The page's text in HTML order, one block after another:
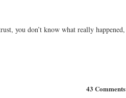
you don’t know what really happened,
43 Comments